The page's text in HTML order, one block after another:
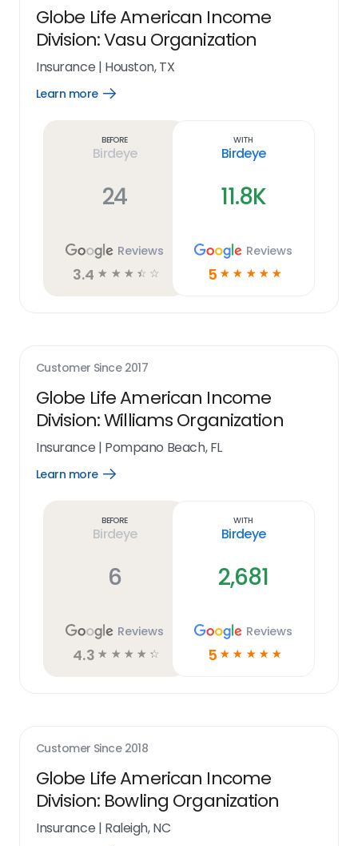
Globe Life American Income
Division: Vasu Organization
Insurance | Houston, TX
Learn more
Open
Before
Birdeye
24
Reviews
3.4 ☆ ☆ ☆ ☆ ☆
With
Birdeye
11.8K
Reviews
5 ☆ ☆ ☆ ☆ ☆
Customer Since 2017
Globe Life American Income
Division: Williams Organization
Insurance | Pompano Beach, FL
Learn more
Open
Before
Birdeye
6
Reviews
4.3 ☆ ☆ ☆ ☆ ☆
With
Birdeye
2,681
Reviews
5 ☆ ☆ ☆ ☆ ☆
Customer Since 2018
Globe Life American Income
Division: Bowling Organization
Insurance | Raleigh, NC